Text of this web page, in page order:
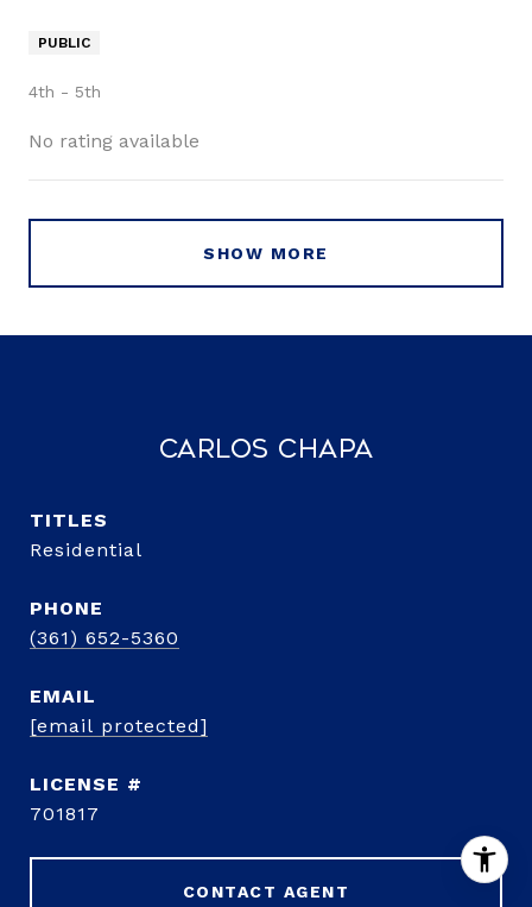
PUBLIC
4th - 5th
No rating available
SHOW MORE
Carlos Chapa
TITLE
Residential
PHONE
(361) 652-5360
EMAIL
[email protected]
701817
CONTACT AGENT